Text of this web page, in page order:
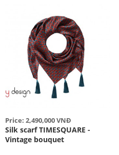
Price: 2,490,000 VNĐ
Silk scarf TIMESQUARE -
Vintage bouquet